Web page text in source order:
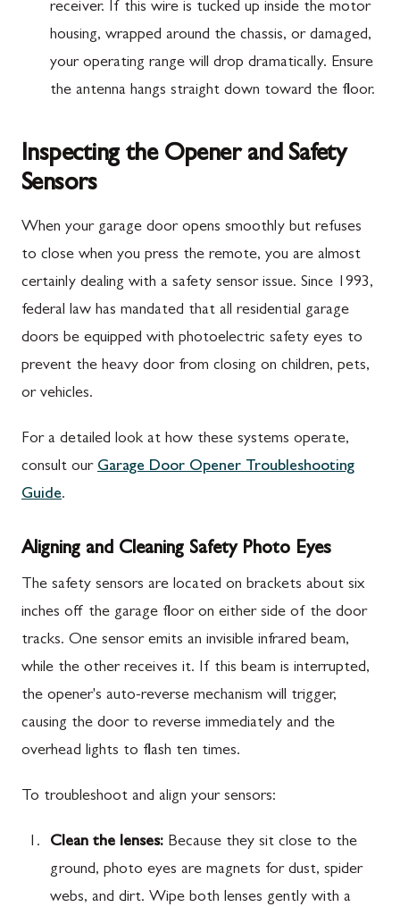
receiver. If this wire is tucked up inside the motor
housing, wrapped around the chassis, or damaged,
your operating range will drop dramatically. Ensure
the antenna hangs straight down toward the floor.
Inspecting the Opener and Safety
Sensors
When your garage door opens smoothly but refuses
to close when you press the remote, you are almost
certainly dealing with a safety sensor issue. Since 1993,
federal law has mandated that all residential garage
doors be equipped with photoelectric safety eyes to
prevent the heavy door from closing on children, pets,
or vehicles.
For a detailed look at how these systems operate,
consult our Garage Door Opener Troubleshooting
Guide.
Aligning and Cleaning Safety Photo Eyes
The safety sensors are located on brackets about six
inches off the garage floor on either side of the door
tracks. One sensor emits an invisible infrared beam,
while the other receives it. If this beam is interrupted,
the opener's auto-reverse mechanism will trigger,
causing the door to reverse immediately and the
overhead lights to flash ten times.
To troubleshoot and align your sensors:
Clean the lenses: Because they sit close to the
ground, photo eyes are magnets for dust, spider
webs, and dirt. Wipe both lenses gently with a